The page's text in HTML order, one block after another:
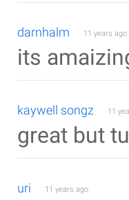
darnhalm 11 years ago
its
kaywell songz 11
great but
uri 11 years ago